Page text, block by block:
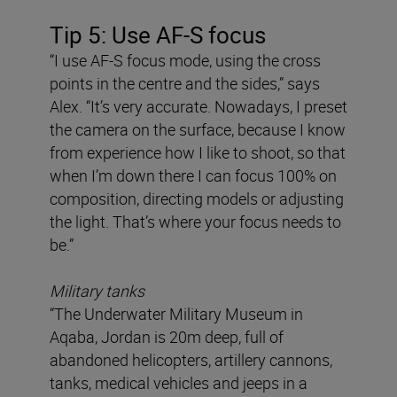
Tip 5: Use AF-S focus
“I use AF-S focus mode, using the cross
points in the centre and the sides,” says
Alex. “It’s very accurate. Nowadays, I preset
the camera on the surface, because I know
from experience how I like to shoot, so that
when I’m down there I can focus 100% on
composition, directing models or adjusting
the light. That’s where your focus needs to
be.”
Military tanks
“The Underwater Military Museum in
Aqaba, Jordan is 20m deep, full of
abandoned helicopters, artillery cannons,
tanks, medical vehicles and jeeps in a